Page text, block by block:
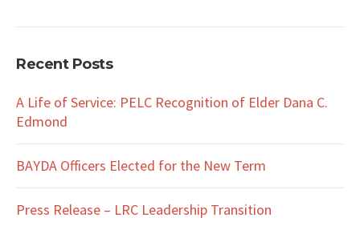
Recent Posts
A Life of Service: PELC Recognition of Elder Dana C.
Edmond
BAYDA Officers Elected for the New Term
Press Release – LRC Leadership Transition